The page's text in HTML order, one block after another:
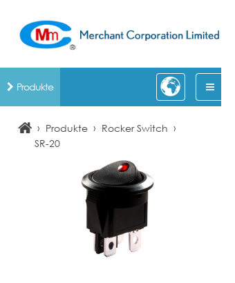
Produkte
› Produkte › Rocker Switch ›
SR-20